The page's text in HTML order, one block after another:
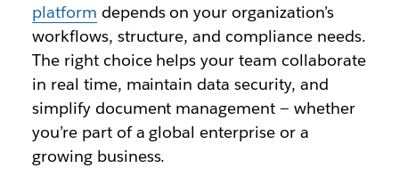
platform depends on your organization’s
workflows, structure, and compliance needs.
The right choice helps your team collaborate
in real time, maintain data security, and
simplify document management — whether
you’re part of a global enterprise or a
growing business.